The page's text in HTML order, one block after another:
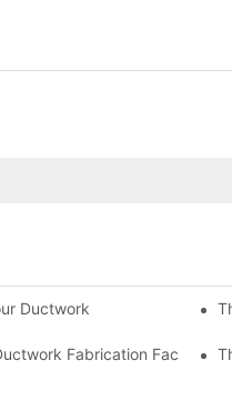
Ductwork
Fabrication Factories